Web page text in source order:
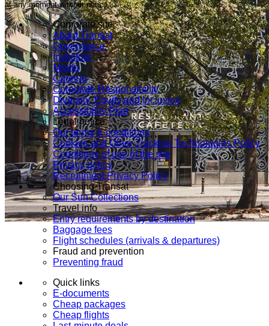
at any moment without notice.
Corporate site
About Transat
Governance
Investors
Media
Careers
Corporate Responsibility
Diversity, Equity and Inclusion
Accessibility Plan
Legal notice
Our terms & conditions
Cookies and Other Tracking Technologies Policy
Conditions of use of the site
Privacy policy
Recruitment Privacy Policy
Choosing Transat
Our Sun Collections
Travel info
Entry requirements by destination
Baggage fees
Flight schedules (arrivals & departures)
Fraud and prevention
Preventing fraud
Quick links
E-documents
Cheap packages
Cheap flights